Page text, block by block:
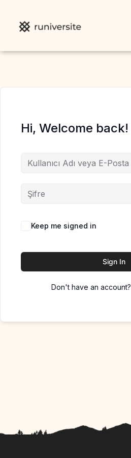
Hi, Welcome back!
Keep me signed in
Sign In
Don't have an account?